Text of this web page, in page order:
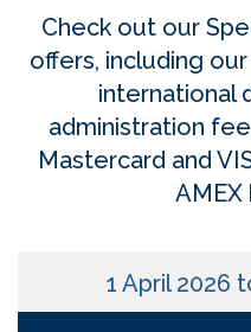
Check out our
offers, including
international
administration
Mastercard and
AMEX
1 April 2026